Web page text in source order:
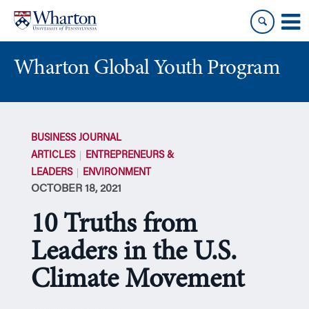
content
main
menu
Wharton Global Youth Program
BUSINESS JOURNAL
ARTICLES
ENTREPRENEURS &
LEADERS
ENVIRONMENT
OCTOBER 18, 2021
10 Truths from
Leaders in the U.S.
Climate Movement